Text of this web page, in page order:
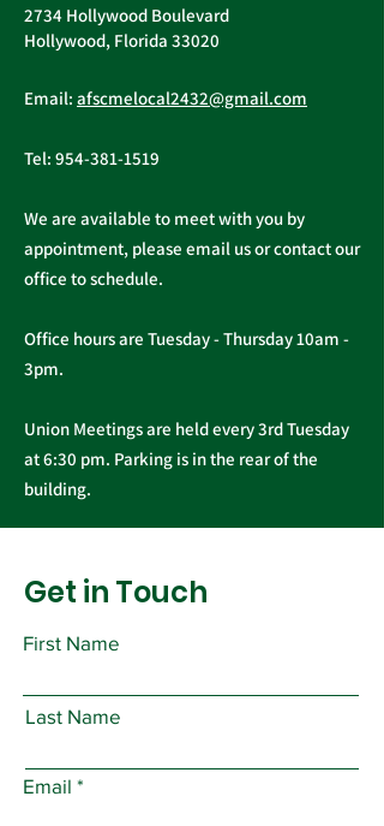
Freedom to Negotiate
2734 Hollywood Boulevard
Hollywood, Florida 33020
Email: afscmelocal2432@gmail.com
Tel: 954-381-1519
We are available to meet with you by
appointment, please email us or contact our
office to schedule.
Office hours are Tuesday - Thursday 10am -
3pm.
Union Meetings are held every 3rd Tuesday
at 6:30 pm. Parking is in the rear of the
building.
Get in Touch
First Name
Last Name
Email